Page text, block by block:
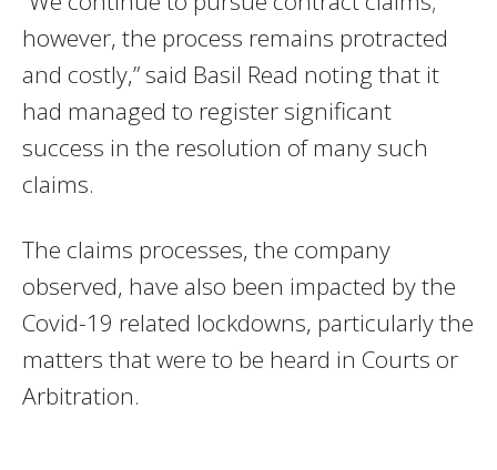
however, the process remains protracted
and costly,” said Basil Read noting that it
had managed to register significant
success in the resolution of many such
claims.
The claims processes, the company
observed, have also been impacted by the
Covid-19 related lockdowns, particularly the
matters that were to be heard in Courts or
Arbitration.